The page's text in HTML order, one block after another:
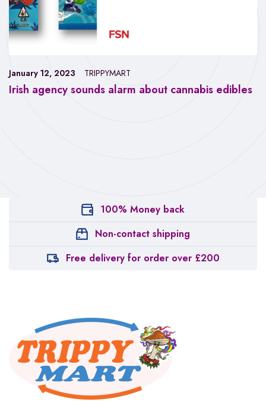
Irish agency sounds alarm about cannabis edibles
January 12, 2023 TRIPPYMART
100% Money back
Non-contact shipping
Free delivery for order over £200